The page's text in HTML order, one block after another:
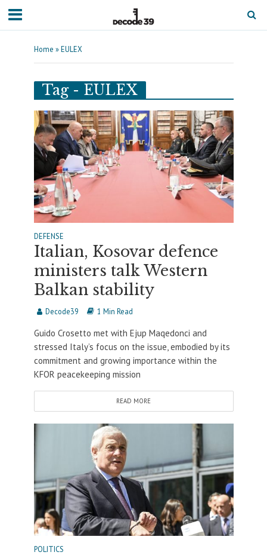
Home »EULEX
Tag - EULEX
DEFENSE
Italian, Kosovar defence
ministers talk Western
Balkan stability
Decode39 1 Min Read
Guido Crosetto met with Ejup Maqedonci and
stressed Italy’s focus on the issue, embodied by its
commitment and growing importance within the
KFOR peacekeeping mission
READ MORE
POLITICS